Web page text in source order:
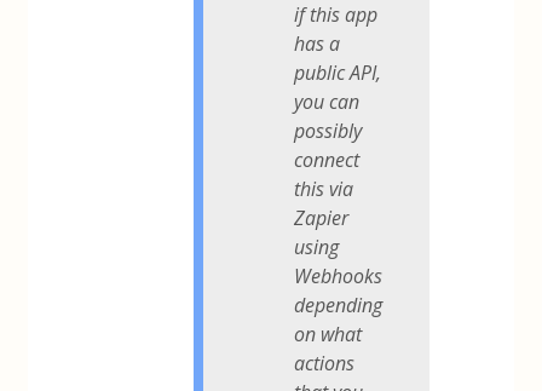
if this app
has a
public API,
you can
possibly
connect
this via
Zapier
using
Webhooks
depending
on what
actions